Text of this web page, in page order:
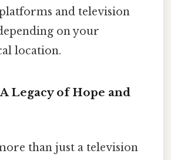
and television
on your
location.
Legacy of Hope and
than just a television